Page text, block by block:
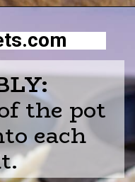
the pot
each